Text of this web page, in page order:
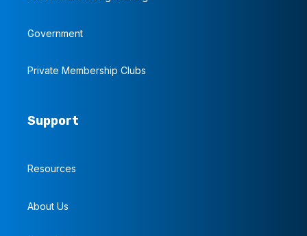
Government
Private Membership Clubs
Support
Resources
About Us